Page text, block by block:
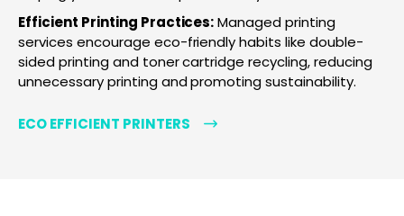
Efficient Printing Practices:Managed printing
services encourage eco-friendly habits like double-
sided printing and toner cartridge recycling, reducing
unnecessary printing and promoting sustainability.
ECO EFFICIENT PRINTERS